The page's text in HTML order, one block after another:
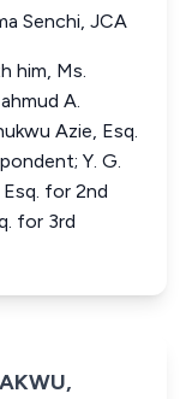
Senchi, JCA
him, Ms.
A.
Azie, Esq.
Y. G.
Esq. for 2nd
for 3rd